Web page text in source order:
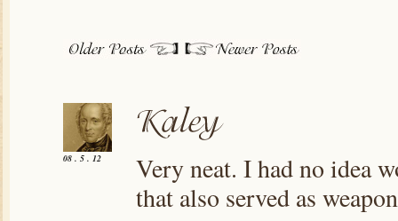
08 . 5 . 12
Very neat. I had no idea
that also served as